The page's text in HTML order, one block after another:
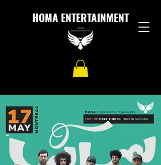
HOMA ENTERTAINMENT